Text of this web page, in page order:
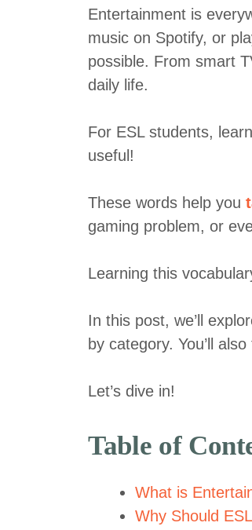
Entertainment is
music on Spotify, or
possible. From smart
daily life.
For ESL students,
useful!
These words help you
gaming problem, or
Learning this
In this post, we’ll
by category. You’ll
Let’s dive in!
Table of
What is
Why Should